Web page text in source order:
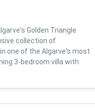
Golden Triangle
collection of
one of the Algarve's most
3-bedroom villa with